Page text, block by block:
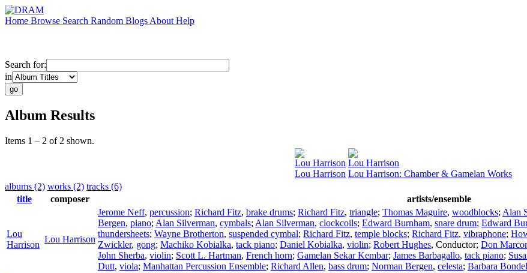
Home Browse Search Random Blogs About Help
Search for:
in
Album Results
Items 1 – 2 of 2 shown.
Lou Harrison
Lou Harrison
Lou Harrison
Lou Harrison: Chamber & Gamelan Works
albums (2) works (2) tracks (6)
title
composer artists/ensemble
Lou
Harrison
Lou Harrison
Jerome Neff, percussion; Richard Fitz, brake drums; Richard Fitz, triangle; Thomas Maguire, woodblocks; Alan
Bergen, piano; Alan Silverman, cymbals; Alan Silverman, clockcoils; Edward Burnham, snare drum; Edward
thundersheets; Wayne Brotherton, suspended cymbal; Richard Fitz, temple blocks; Richard Fitz, vibraphone;
Zwickler, gong; Machiko Kobialka, tack piano; Daniel Kobialka, violin; Robert Hughes, Conductor; Don
John Sherba, violin; Scott L. Hartman, French horn; Gamelan Sekar Kembar; James Barbagallo, tack piano;
Dutt, viola; Manhattan Percussion Ensemble; Richard Allen, bass drum; Norman Bergen, celesta; Barbara